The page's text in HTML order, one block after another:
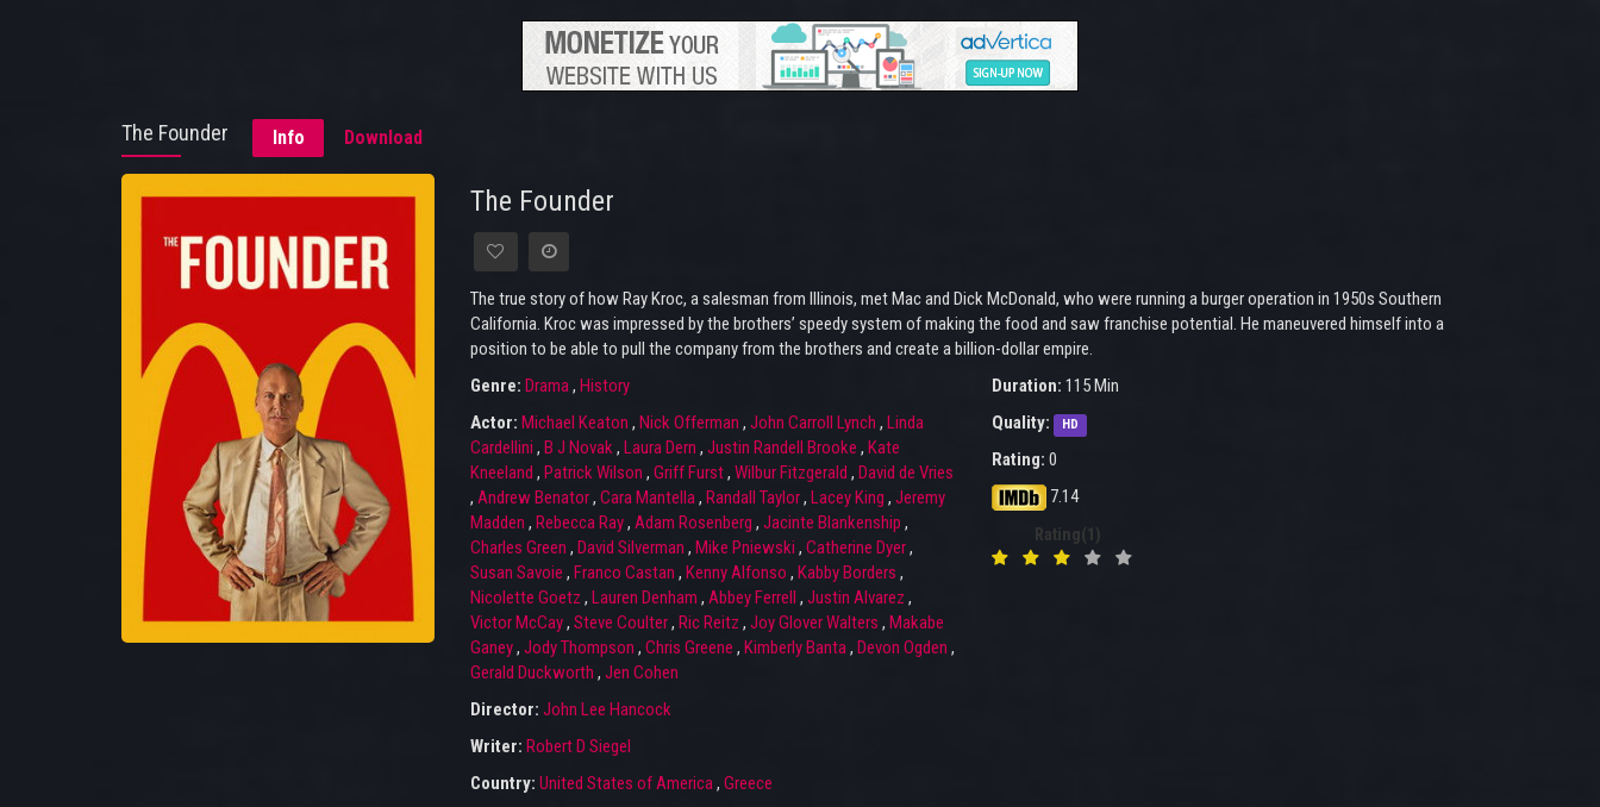
The Founder Info Download
The Founder
The true story of how Ray Kroc, a salesman from Illinois, met Mac and Dick McDonald, who were running a burger operation in 1950s Southern
California. Kroc was impressed by the brothers’ speedy system of making the food and saw franchise potential. He maneuvered himself into a
position to be able to pull the company from the brothers and create a billion-dollar empire.
Genre: Drama, History
Actor: Michael Keaton , Nick Offerman , John Carroll Lynch , Linda
Cardellini , B J Novak, Laura Dern , Justin Randell Brooke , Kate
Kneeland , Patrick Wilson , Griff Furst, Wilbur Fitzgerald , David de Vries
, Andrew Benator, Cara Mantella, Randall Taylor, Lacey King , Jeremy
Madden , Rebecca Ray, Adam Rosenberg , Jacinte Blankenship ,
Charles Green , David Silverman , Mike Pniewski , Catherine Dyer,
Susan Savoie , Franco Castan , Kenny Alfonso , Kabby Borders ,
Nicolette Goetz , Lauren Denham , Abbey Ferrell , Justin Alvarez ,
Victor McCay, Steve Coulter, Ric Reitz , Joy Glover Walters , Makabe
Ganey, Jody Thompson , Chris Greene , Kimberly Banta, Devon Ogden ,
Gerald Duckworth , Jen Cohen
Director: John Lee Hancock
Writer: Robert D Siegel
Country: United States of America, Greece
Duration: 115 Min
Quality:
HD
Rating: 0
7.14
Rating(1)